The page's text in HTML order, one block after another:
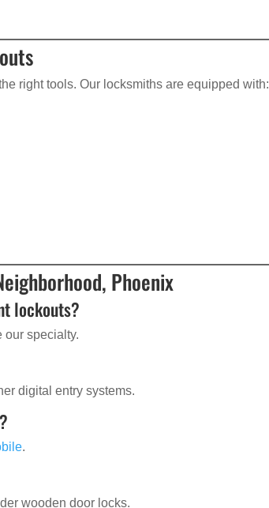
right tools. Our locksmiths are equipped with:
Phoenix
lockouts?
our specialty.
digital entry systems.
.
wooden door locks.